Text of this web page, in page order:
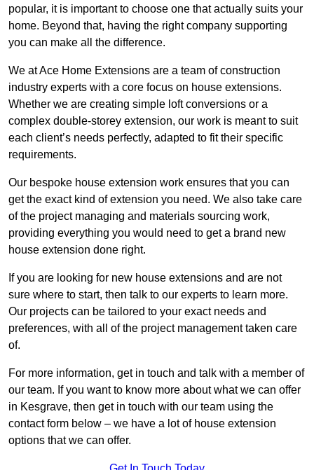
popular, it is important to choose one that actually suits your
home. Beyond that, having the right company supporting
you can make all the difference.
We at Ace Home Extensions are a team of construction
industry experts with a core focus on house extensions.
Whether we are creating simple loft conversions or a
complex double-storey extension, our work is meant to suit
each client’s needs perfectly, adapted to fit their specific
requirements.
Our bespoke house extension work ensures that you can
get the exact kind of extension you need. We also take care
of the project managing and materials sourcing work,
providing everything you would need to get a brand new
house extension done right.
If you are looking for new house extensions and are not
sure where to start, then talk to our experts to learn more.
Our projects can be tailored to your exact needs and
preferences, with all of the project management taken care
of.
For more information, get in touch and talk with a member of
our team. If you want to know more about what we can offer
in Kesgrave, then get in touch with our team using the
contact form below – we have a lot of house extension
options that we can offer.